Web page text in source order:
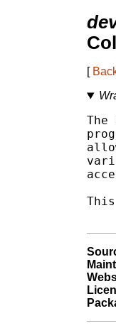
[
The